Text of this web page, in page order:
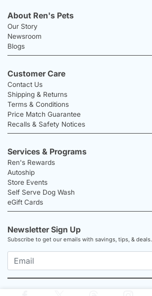
About Ren's Pets
Our Story
Newsroom
Blogs
Customer Care
Contact Us
Shipping & Returns
Terms & Conditions
Price Match Guarantee
Recalls & Safety Notices
Services & Programs
Ren's Rewards
Autoship
Store Events
Self Serve Dog Wash
eGift Cards
Newsletter Sign Up
Subscribe to get our emails with savings, tips, & deals.